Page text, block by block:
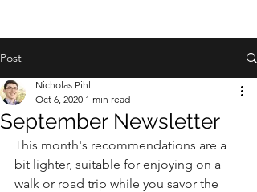
Post
September Newsletter
Nicholas Pihl
Oct 6, 2020 1 min read
This month's recommendations are a
bit lighter, suitable for enjoying on a
walk or road trip while you savor the